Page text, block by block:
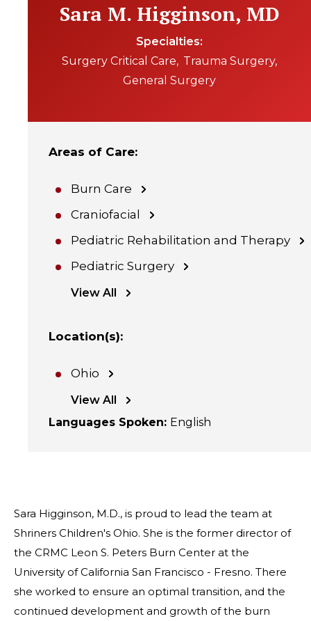
Sara M. Higginson, MD
Specialties
Surgery Critical Care
Trauma Surgery
General Surgery
Areas of Care:
Burn Care
Craniofacial
Pediatric Rehabilitation and Therapy
Pediatric Surgery
View All
Location(s):
Ohio
View All
Languages Spoken: English
Sara Higginson, M.D., is proud to lead the team at
Shriners Children's Ohio. She is the former director of
the CRMC Leon S. Peters Burn Center at the
University of California San Francisco - Fresno. There
she worked to ensure an optimal transition, and the
continued development and growth of the burn